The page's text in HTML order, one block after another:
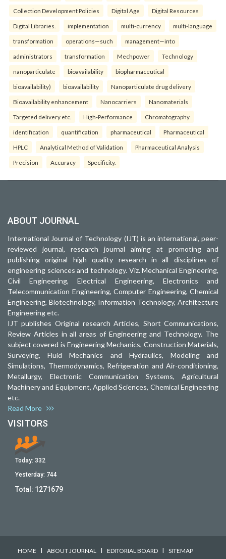
Collection Development Policies Digital Age Digital Resources
Digital Libraries. implementation multi-currency multi-language
transformation operations—such management—into
administrators transformation Mechpower Technology
nanoparticulate bioavailability biopharmaceutical
bioavailability) bioavailability Nanoparticulate drug delivery
Bioavailability enhancement Nanocarriers Nanomaterials
Targeted delivery etc. High-Performance Chromatography
identification quantification pharmaceutical Pharmaceutical
HPLC Analytical Method of Validation Pharmaceutical Analysis
Precision Accuracy Specificity.
ABOUT JOURNAL
International Journal of Technology (IJT) is an international, peer-
reviewed journal, research journal aiming at promoting and
publishing original high quality research in all disciplines of
engineering sciences and technology. Viz. Mechanical Engineering,
Civil Engineering, Electrical Engineering, Electronics and
Telecommunication Engineering, Computer Engineering, Chemical
Engineering, Biotechnology, Information Technology, Architecture
Engineering etc.
IJT publishes Original research Articles, Short Communications,
Review Articles in all areas of Engineering and Technology. The
subject covered is Engineering Mechanics, Construction Materials,
Surveying, Fluid Mechanics and Hydraulics, Modeling and
Simulations, Thermodynamics, Refrigeration and Air-conditioning,
Metallurgy, Electronic Communication Systems, Agricultural
Machinery and Equipment, Applied Sciences, Chemical Engineering
etc.
Read More
VISITORS
Today: 332
Yesterday: 744
Total: 1271679
HOME I ABOUT JOURNAL I EDITORIAL BOARD I SITEMAP